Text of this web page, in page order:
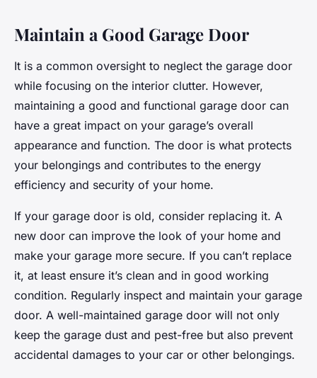
Maintain a Good Garage Door
It is a common oversight to neglect the garage door
while focusing on the interior clutter. However,
maintaining a good and functional garage door can
have a great impact on your garage’s overall
appearance and function. The door is what protects
your belongings and contributes to the energy
efficiency and security of your home.
If your garage door is old, consider replacing it. A
new door can improve the look of your home and
make your garage more secure. If you can’t replace
it, at least ensure it’s clean and in good working
condition. Regularly inspect and maintain your garage
door. A well-maintained garage door will not only
keep the garage dust and pest-free but also prevent
accidental damages to your car or other belongings.